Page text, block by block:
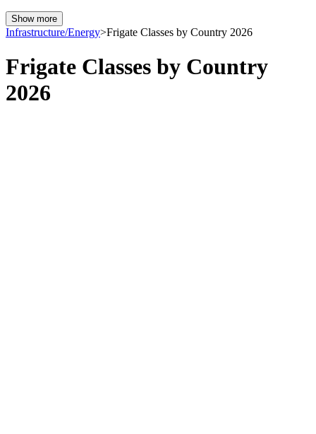
Show more
Infrastructure/Energy>Frigate Classes by Country 2026
Frigate Classes by Country
2026